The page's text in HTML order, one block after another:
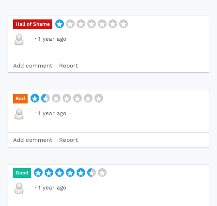
Hall of Shame
· 1 year ago
Add comment Report
Bad
· 1 year ago
Add comment Report
Good
· 1 year ago